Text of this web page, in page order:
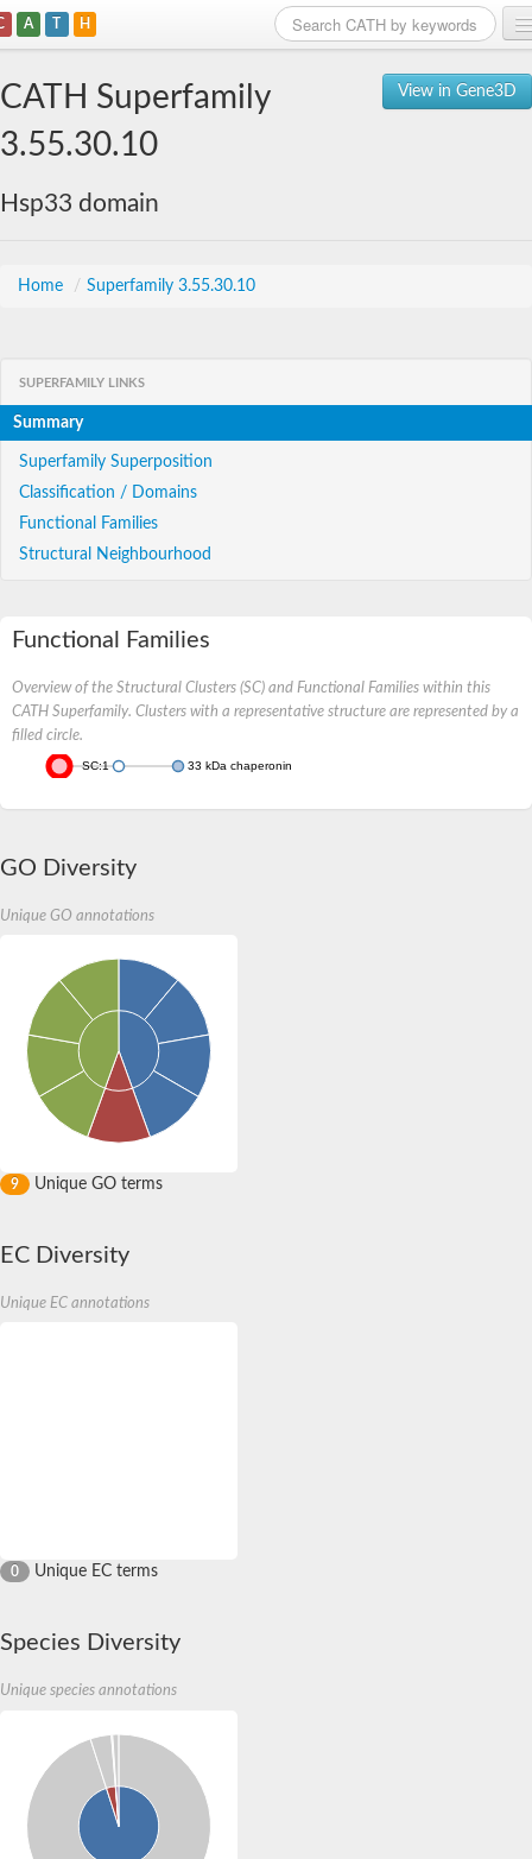
A T H
View in Gene3D
CATH Superfamily
3.55.30.10
Hsp33 domain
Home / Superfamily 3.55.30.10
SUPERFAMILY LINKS
Summary
Superfamily Superposition
Classification / Domains
Functional Families
Structural Neighbourhood
Functional Families
Overview of the Structural Clusters (SC) and Functional Families within this
CATH Superfamily. Clusters with a representative structure are represented by a
filled circle.
SC:1 33 kDa chaperonin
GO Diversity
Unique GO annotations
9 Unique GO terms
EC Diversity
Unique EC annotations
0 Unique EC terms
Species Diversity
Unique species annotations